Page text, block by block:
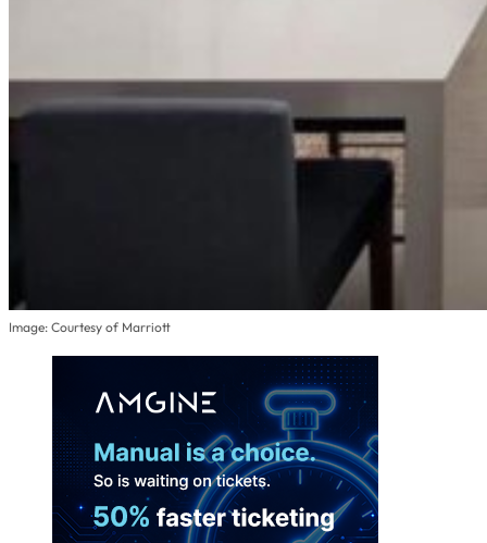
Image: Courtesy of Marriott